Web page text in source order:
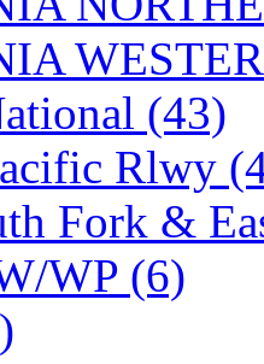
(1)
Co., Inc. (8)
(1)
(0)
(43)
Rlwy
Fork &
WP (6)